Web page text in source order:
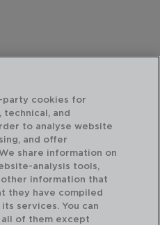
party cookies for
technical, and
to analyse website
and offer
share information on
analysis tools,
information that
they have compiled
services. You can
of them except